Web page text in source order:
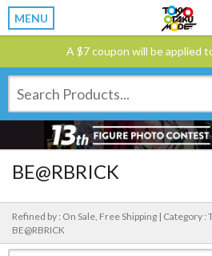
MENU
A $7 coupon will be applied
BE@RBRICK
Refined by : On Sale, Free Shipping | Category :
BE@RBRICK